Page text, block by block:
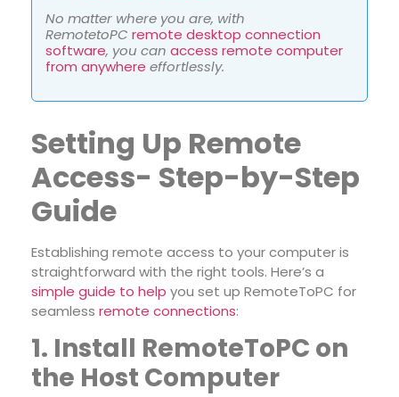
No matter where you are, with
RemotetoPC remote desktop connection
software, you can access remote computer
from anywhere effortlessly.
Setting Up Remote
Access- Step-by-Step
Guide
Establishing remote access to your computer is
straightforward with the right tools. Here’s a
simple guide to help you set up RemoteToPC for
seamless remote connections:
1. Install RemoteToPC on
the Host Computer